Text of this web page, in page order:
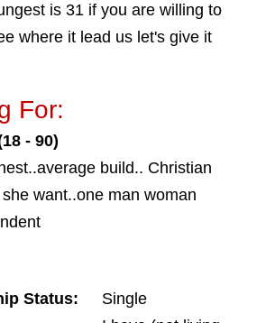
is 31 if you are willing to
where it lead us let's give it
For:
- 90)
build.. Christian
want..one man woman
Status:
Single